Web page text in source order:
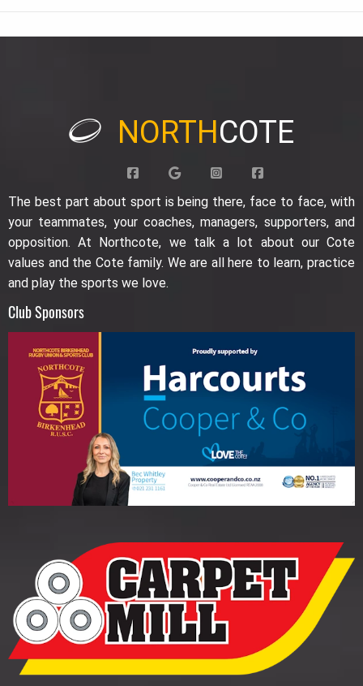
NORTHCOTE
The best part about sport is being there, face to face, with
your teammates, your coaches, managers, supporters, and
opposition. At Northcote, we talk a lot about our Cote
values and the Cote family. We are all here to learn, practice
and play the sports we love.
Club Sponsors